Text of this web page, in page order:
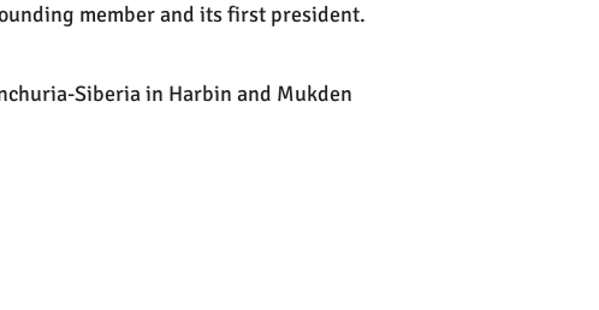
member and its first president.
Siberia in Harbin and Mukden